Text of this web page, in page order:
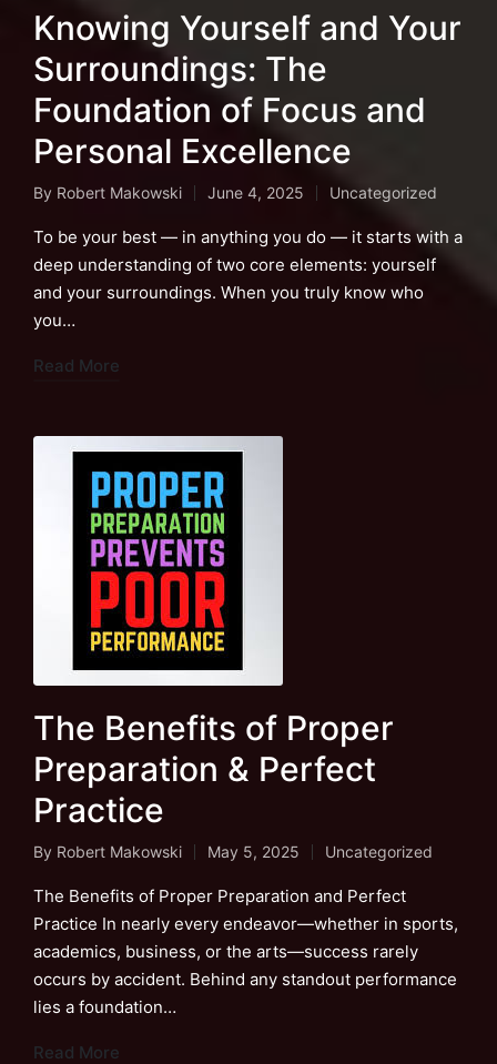
Knowing Yourself and Your
Surroundings: The
Foundation of Focus and
Personal Excellence
Posted
by
By Robert Makowski June 4, 2025
Posted
Uncategorized
To be your best — in anything you do — it starts with a
deep understanding of two core elements: yourself
and your surroundings. When you truly know who
you…
Read More
The Benefits of Proper
Preparation & Perfect
Practice
Posted
by
By Robert Makowski May 5, 2025
Posted
in
Uncategorized
The Benefits of Proper Preparation and Perfect
Practice In nearly every endeavor—whether in sports,
academics, business, or the arts—success rarely
occurs by accident. Behind any standout performance
lies a foundation…
Read More